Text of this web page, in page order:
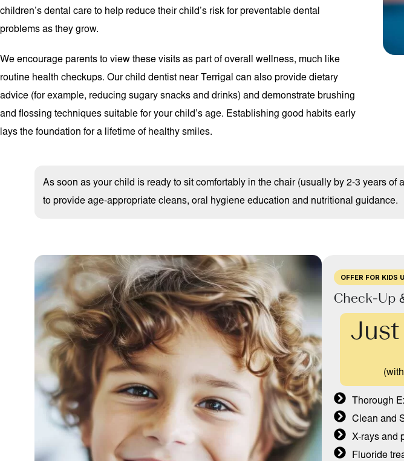
children’s dental care to help reduce their child’s risk for preventable dental
problems as they grow.
We encourage parents to view these visits as part of overall wellness, much like
routine health checkups. Our child dentist near Terrigal can also provide dietary
advice (for example, reducing sugary snacks and drinks) and demonstrate brushing
and flossing techniques suitable for your child’s age. Establishing good habits early
lays the foundation for a lifetime of healthy smiles.
As soon as your child is ready to sit comfortably in the chair (usually by 2-3 years
to provide age-appropriate cleans, oral hygiene education and nutritional guidance.
OFFER FOR KIDS
Check-Up
Just
Thorough
Clean and
X-rays and
Fluoride